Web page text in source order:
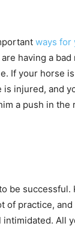
ways for
having a bad
If your horse is
is injured, and
a push in the
be successful.
of practice, and
intimidated. All